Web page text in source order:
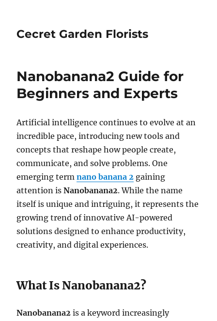
Cecret Garden Florists
Nanobanana2 Guide for
Beginners and Experts
Artificial intelligence continues to evolve at an
incredible pace, introducing new tools and
concepts that reshape how people create,
communicate, and solve problems. One
emerging termnano banana 2 gaining
attention isNanobanana2. While the name
itself is unique and intriguing, it represents the
growing trend of innovative AI-powered
solutions designed to enhance productivity,
creativity, and digital experiences.
What Is Nanobanana2?
Nanobanana2 is a keyword increasingly